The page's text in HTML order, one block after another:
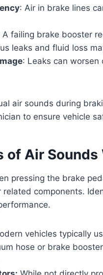
: Air in brake lines
A failing brake booster
leaks and fluid loss
: Leaks can
air sounds during
to ensure vehicle
of Air
pressing the brake
components.
vehicles typically
hose or brake